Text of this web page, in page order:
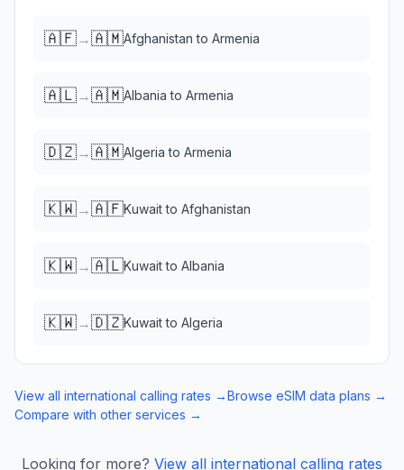
🇦🇫→🇦🇲Afghanistan to Armenia
🇦🇱→🇦🇲Albania to Armenia
🇩🇿→🇦🇲Algeria to Armenia
🇰🇼→🇦🇫Kuwaitto Afghanistan
🇰🇼→🇦🇱Kuwaitto Albania
🇰🇼→🇩🇿Kuwaitto Algeria
View all international calling rates →Browse eSIM data plans →
Compare with other services →
Looking for more? View all international calling rates